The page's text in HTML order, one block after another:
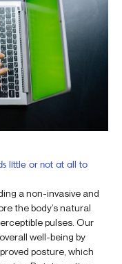
little or not at all to
a non-invasive and
the body’s natural
pulses. Our
well-being by
posture, which